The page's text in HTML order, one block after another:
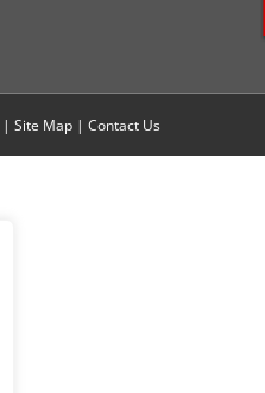
| Site Map | Contact Us